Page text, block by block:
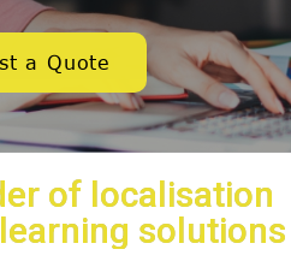
a Quote
of localisation
solutions